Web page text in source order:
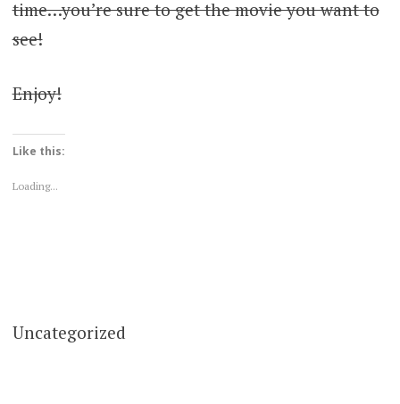
time…you’re sure to get the movie you want to
see!
Enjoy!
Like this:
Loading...
Uncategorized